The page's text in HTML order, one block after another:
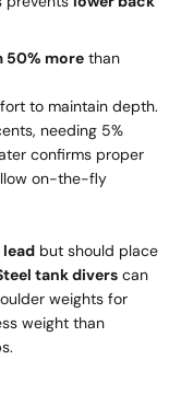
50% more than
to maintain depth.
needing 5%
confirms proper
on-the-fly
lead but should place
tank divers can
weights for
weight than